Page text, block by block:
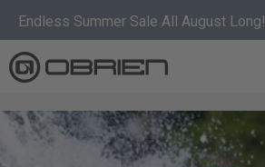
Endless Summer Sale All August Long!